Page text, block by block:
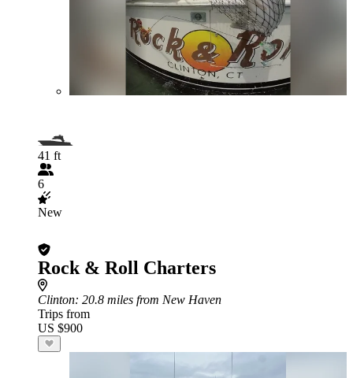
41 ft
6
New
Rock & Roll Charters
Clinton: 20.8 miles from New Haven
Trips from
US $900